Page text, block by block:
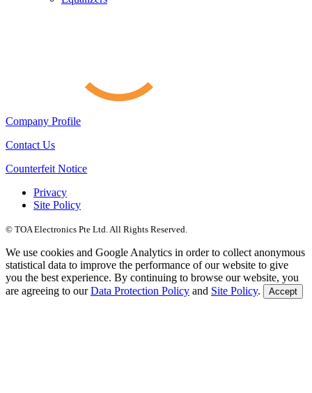
Company Profile
Contact Us
Counterfeit Notice
Privacy
Site Policy
© TOA Electronics Pte Ltd. All Rights Reserved.
We use cookies and Google Analytics in order to collect anonymous
statistical data to improve the performance of our website to give
you the best experience. By continuing to browse our website, you
are agreeing to ourData Protection Policy and Site Policy. Accept